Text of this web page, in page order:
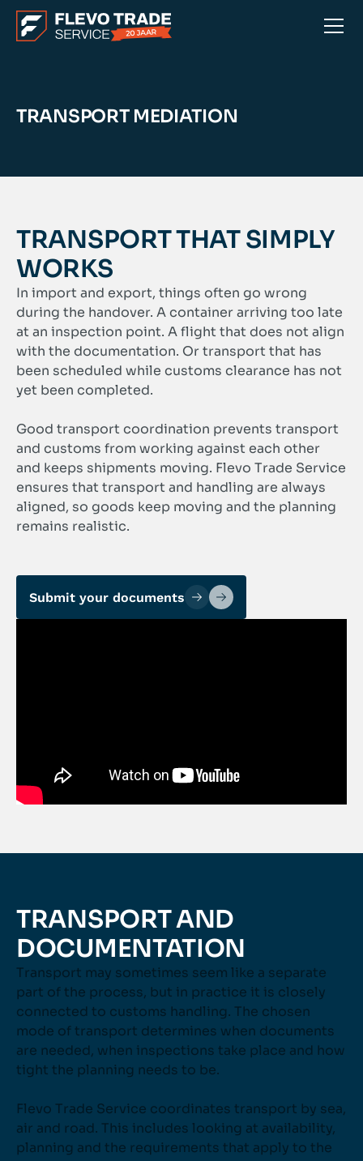
TRANSPORT MEDIATION
TRANSPORT THAT SIMPLY
WORKS
In import and export, things often go wrong
during the handover. A container arriving too late
at an inspection point. A flight that does not align
with the documentation. Or transport that has
been scheduled while customs clearance has not
yet been completed.
Good transport coordination prevents transport
and customs from working against each other
and keeps shipments moving. Flevo Trade Service
ensures that transport and handling are always
aligned, so goods keep moving and the planning
remains realistic.
Submit your documents
TRANSPORT AND
DOCUMENTATION
Transport may sometimes seem like a separate
part of the process, but in practice it is closely
connected to customs handling. The chosen
mode of transport determines when documents
are needed, when inspections take place and how
tight the planning needs to be.
Flevo Trade Service coordinates transport by sea,
air and road. This includes looking at availability,
planning and the requirements that apply to the